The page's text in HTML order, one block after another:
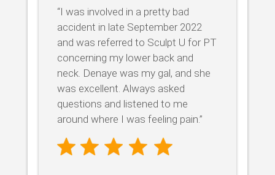
“I was involved in a pretty bad
accident in late September 2022
and was referred to Sculpt U for PT
concerning my lower back and
neck. Denaye was my gal, and she
was excellent. Always asked
questions and listened to me
around where I was feeling pain.”